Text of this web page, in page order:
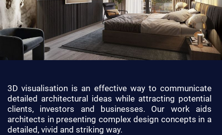
3D visualisation is an effective way to communicate
detailed architectural ideas while attracting potential
clients, investors and businesses. Our work aids
architects in presenting complex design concepts in a
detailed, vivid and striking way.